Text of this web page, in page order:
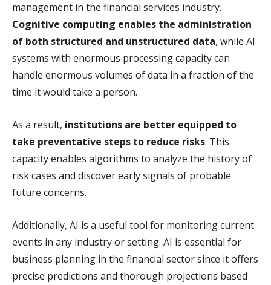
management in the financial services industry.
Cognitive computing enables the administration
of both structured and unstructured data, while AI
systems with enormous processing capacity can
handle enormous volumes of data in a fraction of the
time it would take a person.
As a result, institutions are better equipped to
take preventative steps to reduce risks. This
capacity enables algorithms to analyze the history of
risk cases and discover early signals of probable
future concerns.
Additionally, AI is a useful tool for monitoring current
events in any industry or setting. AI is essential for
business planning in the financial sector since it offers
precise predictions and thorough projections based